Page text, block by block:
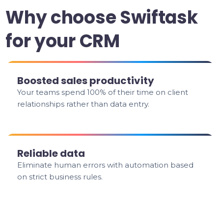
Why choose Swiftask
for your CRM
Boosted sales productivity
Your teams spend 100% of their time on client
relationships rather than data entry.
Reliable data
Eliminate human errors with automation based
on strict business rules.